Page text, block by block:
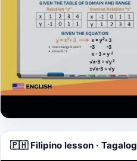
▶
🇵🇭 Filipino lesson · Tagalog